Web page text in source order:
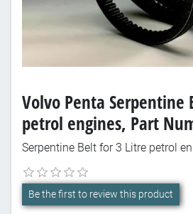
Volvo Penta Serpentine
petrol engines, Part
Serpentine Belt for 3 Litre petrol
Be the first to review this product